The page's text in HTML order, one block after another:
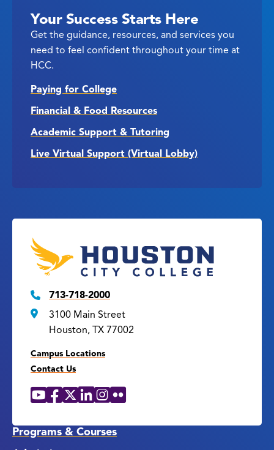
Your Success Starts Here
Get the guidance, resources, and services you
need to feel confident throughout your time at
HCC.
Paying for College
Financial & Food Resources
Academic Support & Tutoring
Live Virtual Support (Virtual Lobby)
713-718-2000
3100 Main Street
Houston, TX 77002
Campus Locations
Contact Us
Social
YouTube
Facebook
X LinkedIn
Instagram
Flickr
Programs & Courses